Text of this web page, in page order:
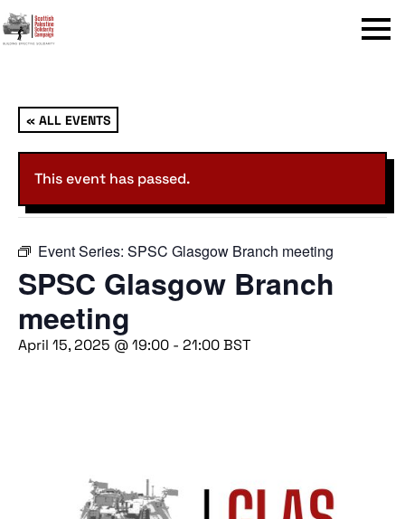
Menu
« ALL EVENTS
This event has passed.
Event Series: SPSC Glasgow Branch meeting
SPSC Glasgow Branch
meeting
April 15, 2025 @ 19:00 - 21:00BST